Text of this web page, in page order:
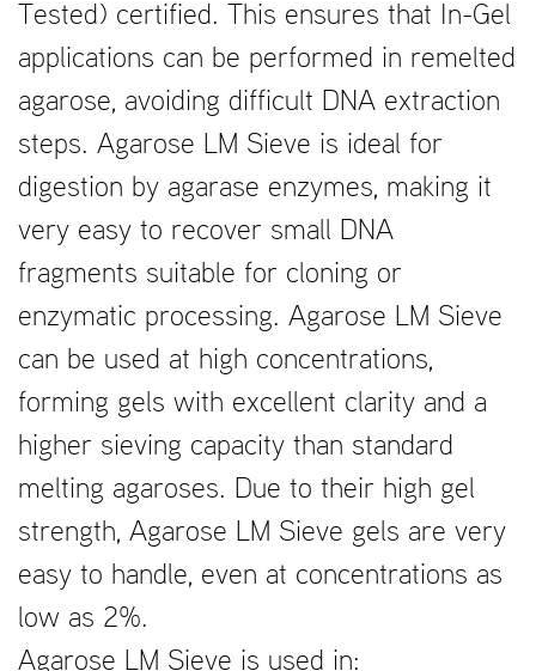
Tested) certified. This ensures that In-Gel
applications can be performed in remelted
agarose, avoiding difficult DNA extraction
steps. Agarose LM Sieve is ideal for
digestion by agarase enzymes, making it
very easy to recover small DNA
fragments suitable for cloning or
enzymatic processing. Agarose LM Sieve
can be used at high concentrations,
forming gels with excellent clarity and a
higher sieving capacity than standard
melting agaroses. Due to their high gel
strength, Agarose LM Sieve gels are very
easy to handle, even at concentrations as
low as 2%.
Agarose LM Sieve is used in: